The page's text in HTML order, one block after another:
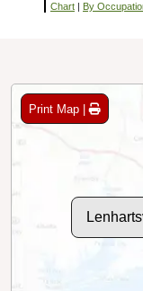
Chart By
Print Map |